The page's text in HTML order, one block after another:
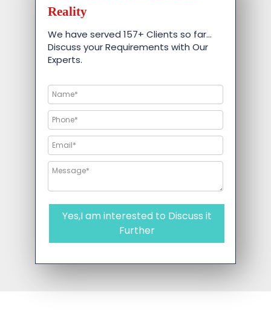
Reality
We have served 157+ Clients so far…
Discuss your Requirements with Our
Experts.
Yes,I am interested to Discuss it
Further